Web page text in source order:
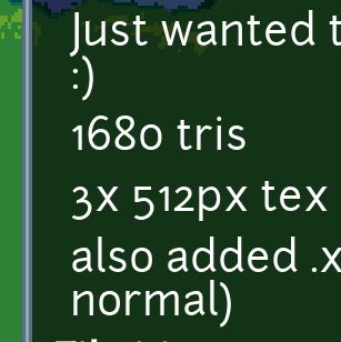
Just
:)
1680 tris
3x 512px tex
also added
normal)